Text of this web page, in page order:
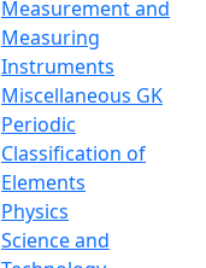
Measurement and
Measuring
Instruments
Miscellaneous GK
Periodic
Classification of
Elements
Physics
Science and